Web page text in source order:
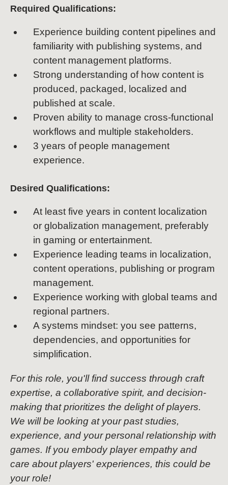
Required Qualifications:
Experience building content pipelines and
familiarity with publishing systems, and
content management platforms.
Strong understanding of how content is
produced, packaged, localized and
published at scale.
Proven ability to manage cross-functional
workflows and multiple stakeholders.
3 years of people management
experience.
Desired Qualifications:
At least five years in content localization
or globalization management, preferably
in gaming or entertainment.
Experience leading teams in localization,
content operations, publishing or program
management.
Experience working with global teams and
regional partners.
A systems mindset: you see patterns,
dependencies, and opportunities for
simplification.
For this role, you'll find success through craft
expertise, a collaborative spirit, and decision-
making that prioritizes the delight of players.
We will be looking at your past studies,
experience, and your personal relationship with
games. If you embody player empathy and
care about players' experiences, this could be
your role!